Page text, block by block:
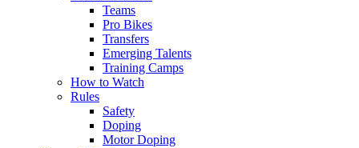
Teams
Pro Bikes
Transfers
Emerging Talents
Training Camps
How to Watch
Rules
Safety
Doping
Motor Doping